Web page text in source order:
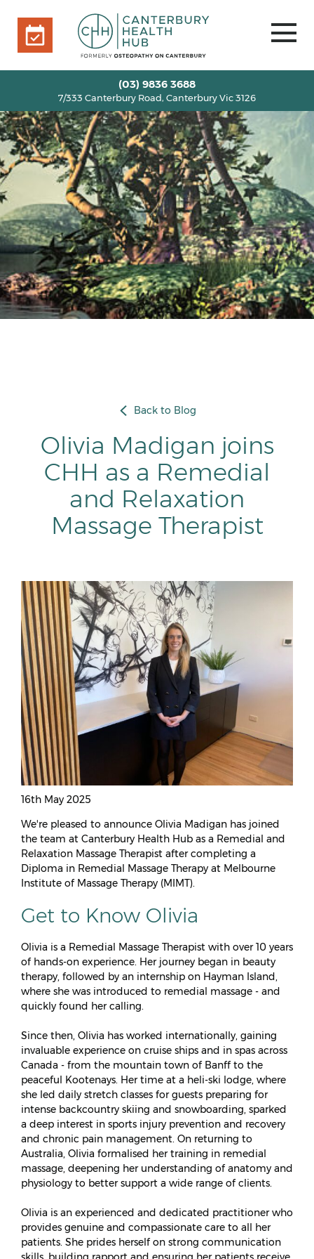
(03) 9836 3688
7/333 Canterbury Road, Canterbury Vic 3126
HOME
OUR TEAM+
SERVICES+
INFO+
BLOG
VOUCHERS
ROOM RENTAL
CONTACT US
BOOK ONLINE
BOOK ONLINE
Back to Blog
Olivia Madigan joins
CHH as a Remedial
and Relaxation
Massage Therapist
16th May 2025
We're pleased to announce Olivia Madigan has joined
the team at Canterbury Health Hub as a Remedial and
Relaxation Massage Therapist after completing a
Diploma in Remedial Massage Therapy at Melbourne
Institute of Massage Therapy (MIMT).
Get to Know Olivia
Olivia is a Remedial Massage Therapist with over 10 years
of hands-on experience. Her journey began in beauty
therapy, followed by an internship on Hayman Island,
where she was introduced to remedial massage - and
quickly found her calling.
Since then, Olivia has worked internationally, gaining
invaluable experience on cruise ships and in spas across
Canada - from the mountain town of Banff to the
peaceful Kootenays. Her time at a heli-ski lodge, where
she led daily stretch classes for guests preparing for
intense backcountry skiing and snowboarding, sparked
a deep interest in sports injury prevention and recovery
and chronic pain management. On returning to
Australia, Olivia formalised her training in remedial
massage, deepening her understanding of anatomy and
physiology to better support a wide range of clients.
Olivia is an experienced and dedicated practitioner who
provides genuine and compassionate care to all her
patients. She prides herself on strong communication